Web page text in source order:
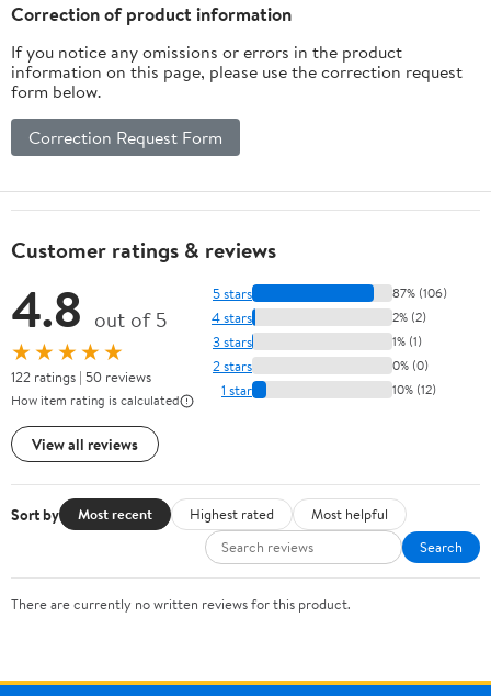
Correction of product information
If you notice any omissions or errors in the product
information on this page, please use the correction request
form below.
Correction Request Form
Customer ratings & reviews
4.8 out of 5
★★★★★
122 ratings | 50 reviews
How item rating is calculated
View all reviews
5 stars 87% (106)
4 stars 2% (2)
3 stars 1% (1)
2 stars 0% (0)
1 star 10% (12)
Sort by Most recent Highest rated
Most helpful
Search
There are currently no written reviews for this product.